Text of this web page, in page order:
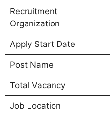
Recruitment
Organization
Apply Start Date
Post Name
Total Vacancy
Job Location